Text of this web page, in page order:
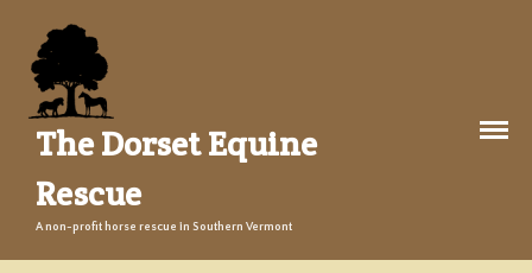
About Us
Welcome
The Dorset Equine
Rescue
A non-profit horse rescue in Southern Vermont